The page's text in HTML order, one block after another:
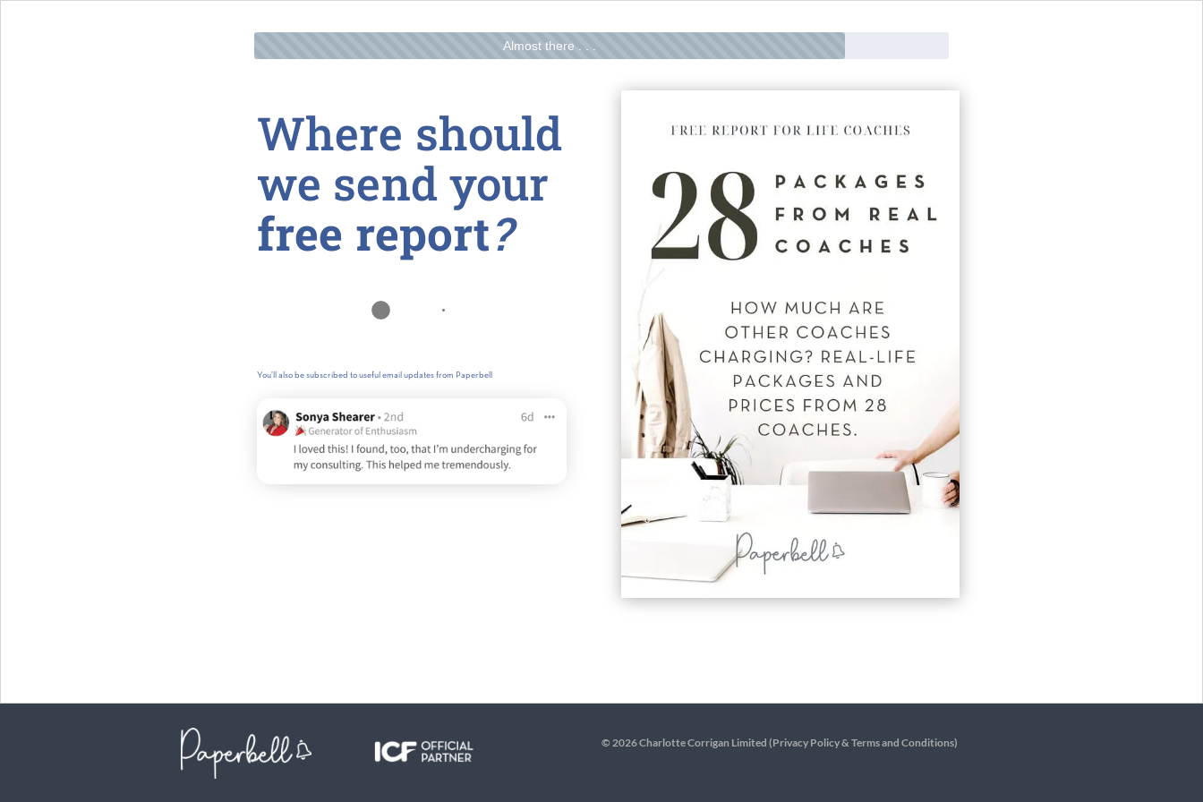
Almost there . . .
Where should
we send your
free report?
You’ll also be subscribed to useful email updates from Paperbell
© 2026 Charlotte Corrigan Limited (Privacy Policy& Terms and Conditions)